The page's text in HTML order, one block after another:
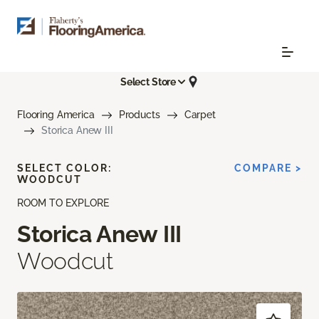
Select Store
Flooring America Products
Carpet
Storica Anew III
ROOM TO EXPLORE
Storica Anew III
Woodcut
SELECT COLOR:
WOODCUT
COMPARE >